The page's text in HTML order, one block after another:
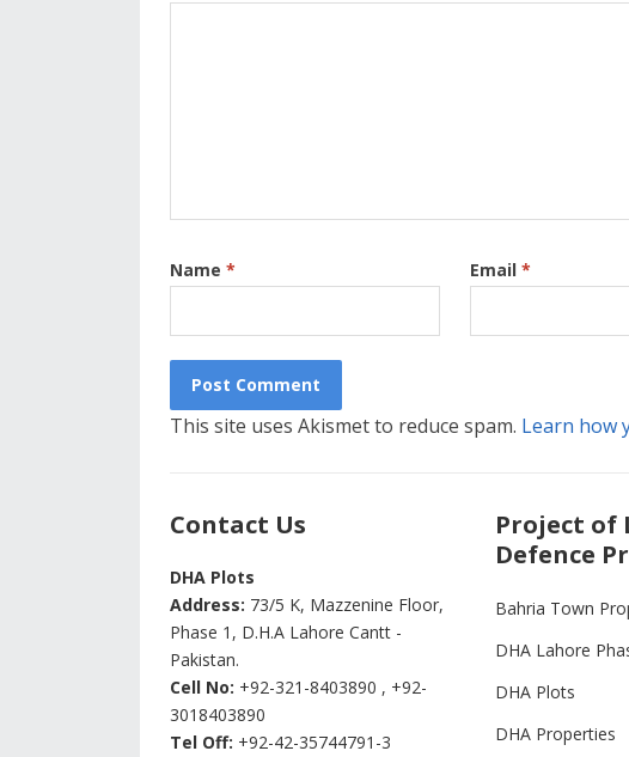
Name * Email *
This site uses Akismet to reduce spam. Learn how
Contact Us
DHA Plots
Address: 73/5 K, Mazzenine Floor,
Phase 1, D.H.A Lahore Cantt -
Pakistan.
Cell No: +92-321-8403890 , +92-
3018403890
Tel Off: +92-42-35744791-3
Project of
Defence
Bahria Town
DHA Lahore
DHA Plots
DHA Properties